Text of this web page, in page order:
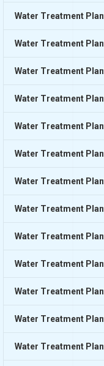
Water Treatment
Water Treatment
Water Treatment
Water Treatment
Water Treatment
Water Treatment
Water Treatment
Water Treatment
Water Treatment
Water Treatment
Water Treatment
Water Treatment
Water Treatment